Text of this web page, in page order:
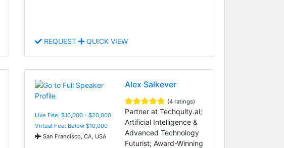
REQUEST QUICK VIEW
Live Fee: $10,000 - $20,000
Virtual Fee: Below $10,000
San Francisco, CA, USA
Alex Salkever
(4 ratings)
Partner at Techquity.ai;
Artificial Intelligence &
Advanced Technology
Futurist; Award-Winning